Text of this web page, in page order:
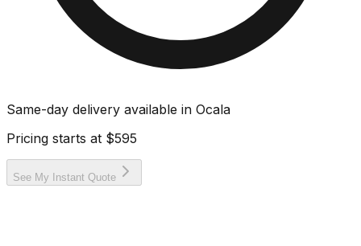
Same-day delivery available in Ocala
Pricing starts at $595
See My Instant Quote